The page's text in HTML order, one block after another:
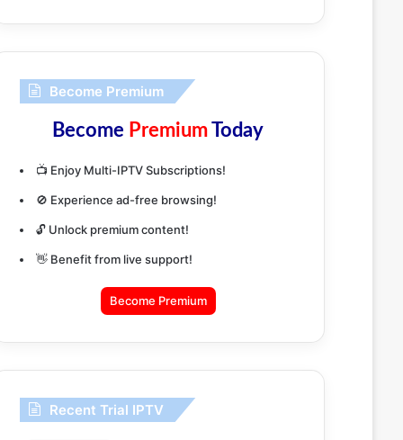
Become Premium
Become PremiumToday
📺 Enjoy Multi-IPTV Subscriptions!
🚫 Experience ad-free browsing!
🔓 Unlock premium content!
👋 Benefit from live support!
Become Premium
Recent Trial IPTV